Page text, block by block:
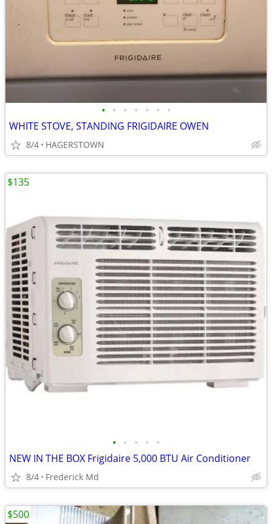
• • • • • • •
WHITE STOVE, STANDING FRIGIDAIRE OWEN
8/4 HAGERSTOWN
• • • • •
NEW IN THE BOX Frigidaire 5,000 BTU Air Conditioner
8/4 Frederick Md
$135
$500